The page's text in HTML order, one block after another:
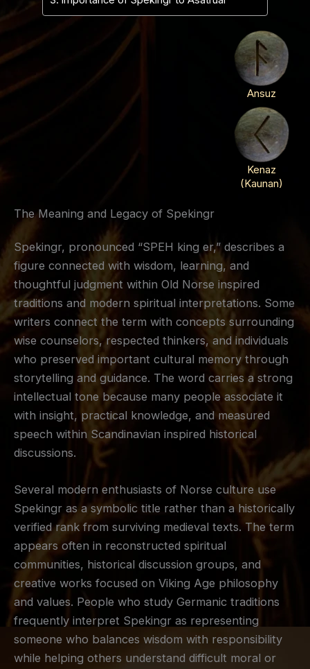
Ansuz
Kenaz
(Kaunan)
The Meaning and Legacy of Spekingr
Spekingr, pronounced “SPEH king er,” describes a
figure connected with wisdom, learning, and
thoughtful judgment within Old Norse inspired
traditions and modern spiritual interpretations. Some
writers connect the term with concepts surrounding
wise counselors, respected thinkers, and individuals
who preserved important cultural memory through
storytelling and guidance. The word carries a strong
intellectual tone because many people associate it
with insight, practical knowledge, and measured
speech within Scandinavian inspired historical
discussions.
Several modern enthusiasts of Norse culture use
Spekingr as a symbolic title rather than a historically
verified rank from surviving medieval texts. The term
appears often in reconstructed spiritual
communities, historical discussion groups, and
creative works focused on Viking Age philosophy
and values. People who study Germanic traditions
frequently interpret Spekingr as representing
someone who balances wisdom with responsibility
while helping others understand difficult moral or